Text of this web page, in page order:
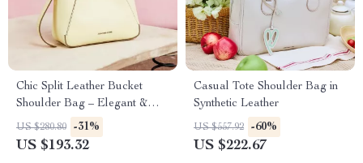
Chic Split Leather Bucket
Shoulder Bag – Elegant &
Versatile Design
US $280.80 -31%
US $193.32
Casual Tote Shoulder Bag in
Synthetic Leather
US $557.92 -60%
US $222.67